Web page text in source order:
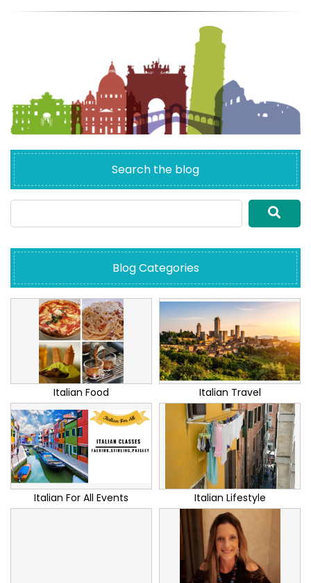
Search the blog
Blog Categories
Italian Food Italian Travel
Italian For All Events Italian Lifestyle